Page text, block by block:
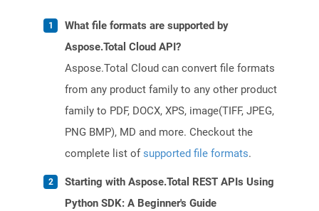
What file formats are supported by
Aspose.Total Cloud API?
Aspose.Total Cloud can convert file formats
from any product family to any other product
family to PDF, DOCX, XPS, image(TIFF, JPEG,
PNG BMP), MD and more. Checkout the
complete list ofsupported file formats.
Starting with Aspose.Total REST APIs Using
Python SDK: A Beginner's Guide